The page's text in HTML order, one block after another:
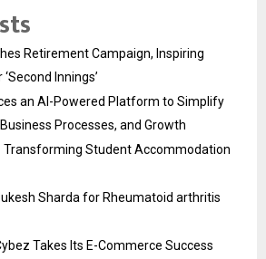
Retirement Campaign, Inspiring
Innings’
an AI-Powered Platform to Simplify
Processes, and Growth
Transforming Student Accommodation
Sharda for Rheumatoid arthritis
Takes Its E-Commerce Success